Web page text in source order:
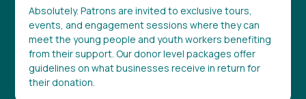
Absolutely. Patrons are invited to exclusive tours,
events, and engagement sessions where they can
meet the young people and youth workers benefiting
from their support. Our donor level packages offer
guidelines on what businesses receive in return for
their donation.